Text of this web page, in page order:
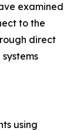
examined
to the
direct
using